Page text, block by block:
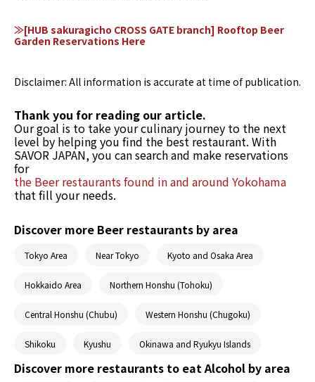
≫[HUB sakuragicho CROSS GATE branch] Rooftop Beer
Garden Reservations Here
Disclaimer: All information is accurate at time of publication.
Thank you for reading our article.
Our goal is to take your culinary journey to the next
level by helping you find the best restaurant. With
SAVOR JAPAN, you can search and make reservations
for
the Beer restaurants found in and around Yokohama
that fill your needs.
Discover more Beer restaurants by area
Tokyo Area Near Tokyo Kyoto and Osaka Area
Hokkaido Area Northern Honshu (Tohoku)
Central Honshu (Chubu) Western Honshu (Chugoku)
Shikoku Kyushu Okinawa and Ryukyu Islands
Discover more restaurants to eat Alcohol by area